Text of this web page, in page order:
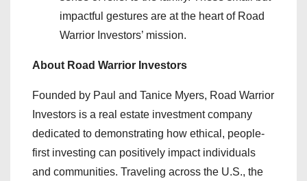
impactful gestures are at the heart of Road
Warrior Investors’ mission.
About Road Warrior Investors
Founded by Paul and Tanice Myers, Road Warrior
Investors is a real estate investment company
dedicated to demonstrating how ethical, people-
first investing can positively impact individuals
and communities. Traveling across the U.S., the